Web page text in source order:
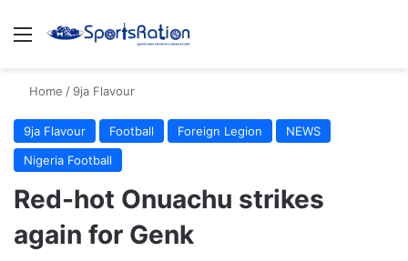
Menu
Home / 9ja Flavour
9ja Flavour Football Foreign Legion
NEWS
Nigeria Football
Red-hot Onuachu strikes
again for Genk